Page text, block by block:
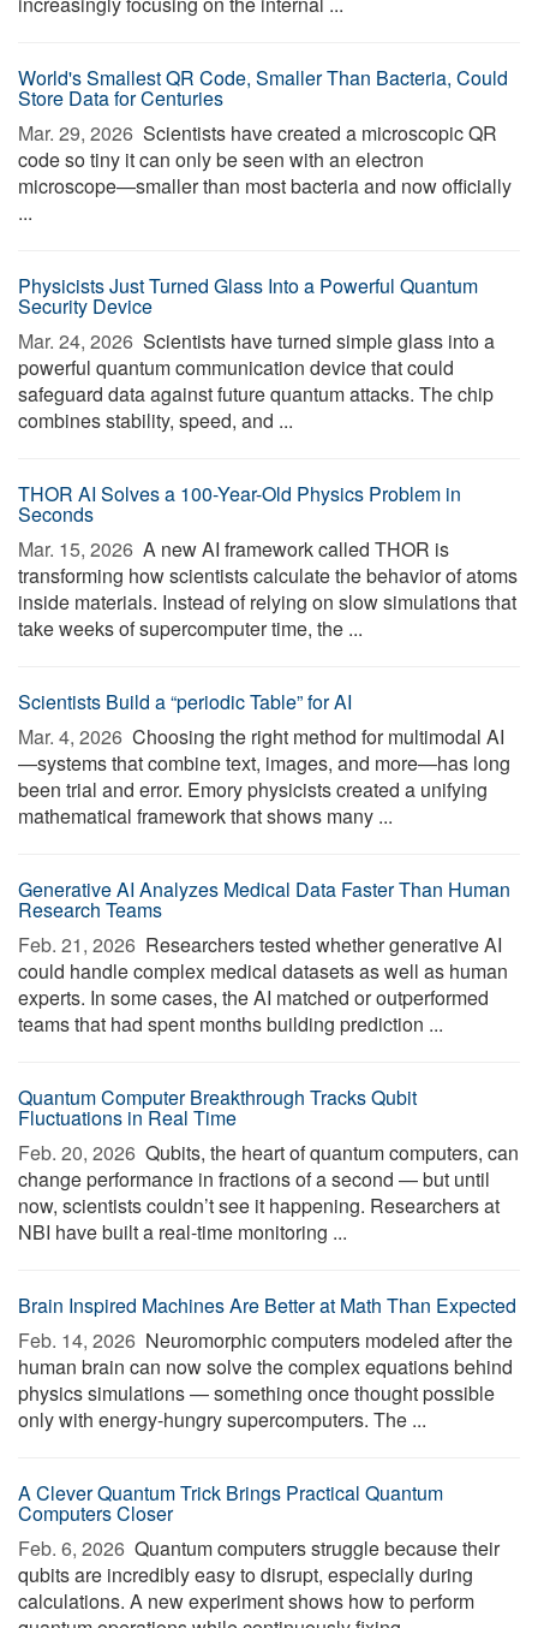
World's Smallest QR Code, Smaller Than Bacteria, Could
Store Data for Centuries
Mar. 29, 2026  Scientists have created a microscopic QR
code so tiny it can only be seen with an electron
microscope—smaller than most bacteria and now officially
...
Physicists Just Turned Glass Into a Powerful Quantum
Security Device
Mar. 24, 2026  Scientists have turned simple glass into a
powerful quantum communication device that could
safeguard data against future quantum attacks. The chip
combines stability, speed, and ...
THOR AI Solves a 100-Year-Old Physics Problem in
Seconds
Mar. 15, 2026  A new AI framework called THOR is
transforming how scientists calculate the behavior of atoms
inside materials. Instead of relying on slow simulations that
take weeks of supercomputer time, the ...
Scientists Build a “periodic Table” for AI
Mar. 4, 2026  Choosing the right method for multimodal AI
—systems that combine text, images, and more—has long
been trial and error. Emory physicists created a unifying
mathematical framework that shows many ...
Generative AI Analyzes Medical Data Faster Than Human
Research Teams
Feb. 21, 2026  Researchers tested whether generative AI
could handle complex medical datasets as well as human
experts. In some cases, the AI matched or outperformed
teams that had spent months building prediction ...
Quantum Computer Breakthrough Tracks Qubit
Fluctuations in Real Time
Feb. 20, 2026  Qubits, the heart of quantum computers, can
change performance in fractions of a second — but until
now, scientists couldn’t see it happening. Researchers at
NBI have built a real-time monitoring ...
Brain Inspired Machines Are Better at Math Than Expected
Feb. 14, 2026  Neuromorphic computers modeled after the
human brain can now solve the complex equations behind
physics simulations — something once thought possible
only with energy-hungry supercomputers. The ...
A Clever Quantum Trick Brings Practical Quantum
Computers Closer
Feb. 6, 2026  Quantum computers struggle because their
qubits are incredibly easy to disrupt, especially during
calculations. A new experiment shows how to perform